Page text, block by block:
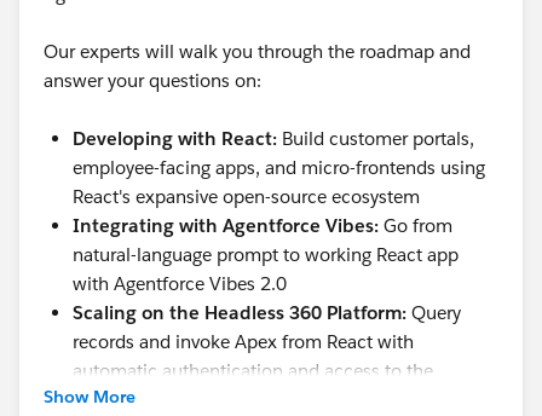
Our experts will walk you through the roadmap and
answer your questions on:
Developing with React: Build customer portals,
employee-facing apps, and micro-frontends using
React's expansive open-source ecosystem
Integrating with Agentforce Vibes: Go from
natural-language prompt to working React app
with Agentforce Vibes 2.0
Scaling on the Headless 360 Platform: Query
records and invoke Apex from React with
automatic authentication and access to the
business logic, workflows, and compliance rules
Show More